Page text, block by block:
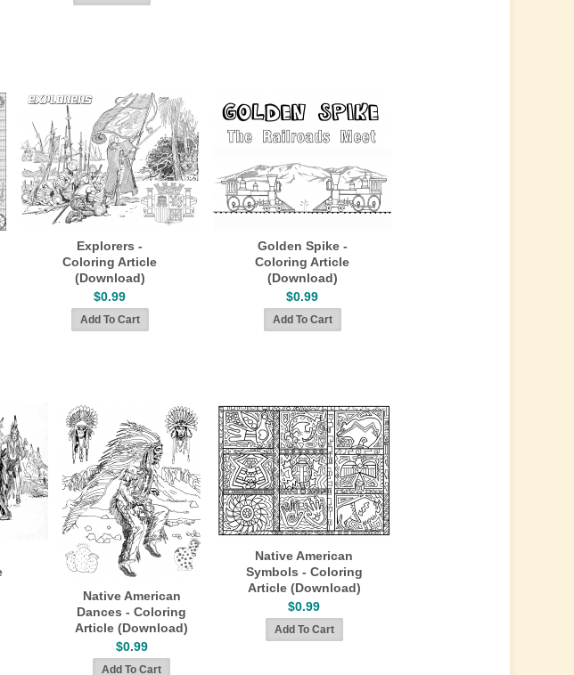
Explorers -
Coloring Article
(Download)
$0.99
Golden Spike -
Coloring Article
(Download)
$0.99
Native American
Dances - Coloring
Article (Download)
$0.99
Native American
Symbols - Coloring
Article (Download)
$0.99